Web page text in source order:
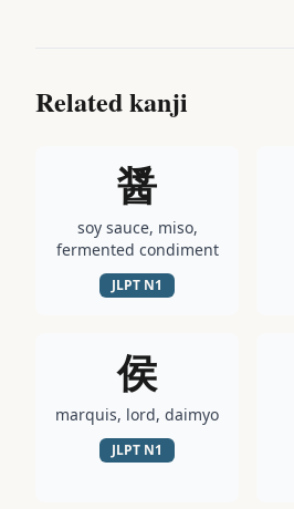
Related kanji
醤
soy sauce, miso,
fermented condiment
JLPT N1
侯
marquis, lord, daimyo
JLPT N1